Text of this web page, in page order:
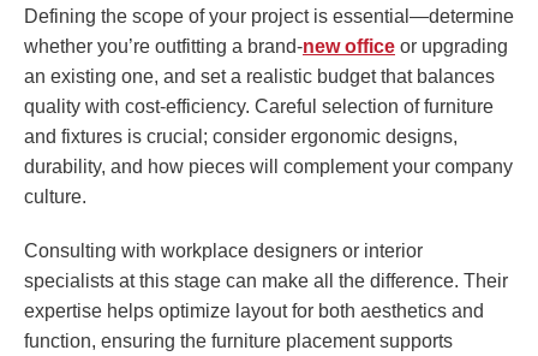
Defining the scope of your project is essential—determine
whether you’re outfitting a brand-new office or upgrading
an existing one, and set a realistic budget that balances
quality with cost-efficiency. Careful selection of furniture
and fixtures is crucial; consider ergonomic designs,
durability, and how pieces will complement your company
culture.
Consulting with workplace designers or interior
specialists at this stage can make all the difference. Their
expertise helps optimize layout for both aesthetics and
function, ensuring the furniture placement supports